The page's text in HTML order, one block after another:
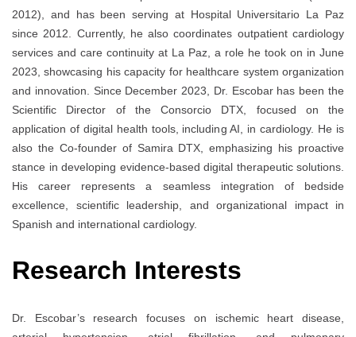
2012), and has been serving at Hospital Universitario La Paz
since 2012. Currently, he also coordinates outpatient cardiology
services and care continuity at La Paz, a role he took on in June
2023, showcasing his capacity for healthcare system organization
and innovation. Since December 2023, Dr. Escobar has been the
Scientific Director of the Consorcio DTX, focused on the
application of digital health tools, including AI, in cardiology. He is
also the Co-founder of Samira DTX, emphasizing his proactive
stance in developing evidence-based digital therapeutic solutions.
His career represents a seamless integration of bedside
excellence, scientific leadership, and organizational impact in
Spanish and international cardiology.
Research Interests
Dr. Escobar’s research focuses on ischemic heart disease,